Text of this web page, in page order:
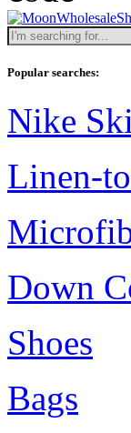
Popular searches:
Nike
Linen-
Down
Shoes
Bags